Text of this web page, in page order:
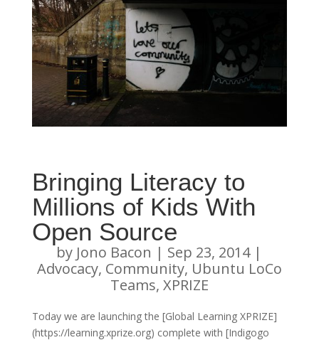
Bringing Literacy to
Millions of Kids With
Open Source
by Jono Bacon | Sep 23, 2014|
Advocacy, Community, Ubuntu LoCo
Teams, XPRIZE
Today we are launching the [Global Learning XPRIZE]
(https://learning.xprize.org) complete with [Indigogo